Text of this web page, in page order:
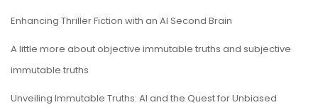
Enhancing Thriller Fiction with an AI Second Brain
A little more about objective immutable truths and subjective
immutable truths
Unveiling Immutable Truths: AI and the Quest for Unbiased